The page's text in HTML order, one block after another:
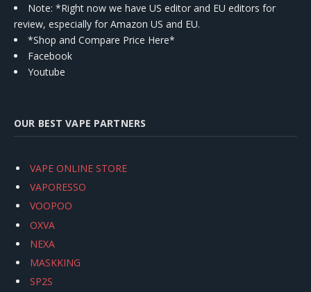
Note: *Right now we have US editor and EU editors for
review, especially for Amazon US and EU.
*Shop and Compare Price Here*
Facebook
Youtube
OUR BEST VAPE PARTNERS
VAPE ONLINE STORE
VAPORESSO
VOOPOO
OXVA
NEXA
MASKKING
SP2S